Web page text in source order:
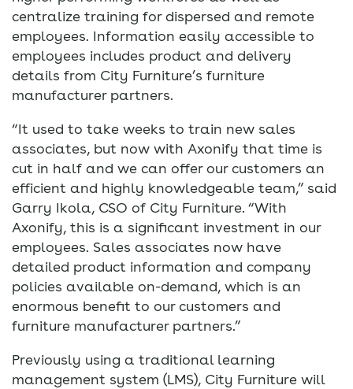
centralize training for dispersed and remote
employees. Information easily accessible to
employees includes product and delivery
details from City Furniture’s furniture
manufacturer partners.
“It used to take weeks to train new sales
associates, but now with Axonify that time is
cut in half and we can offer our customers an
efficient and highly knowledgeable team,” said
Garry Ikola, CSO of City Furniture. “With
Axonify, this is a significant investment in our
employees. Sales associates now have
detailed product information and company
policies available on-demand, which is an
enormous benefit to our customers and
furniture manufacturer partners.”
Previously using a traditional learning
management system (LMS), City Furniture will